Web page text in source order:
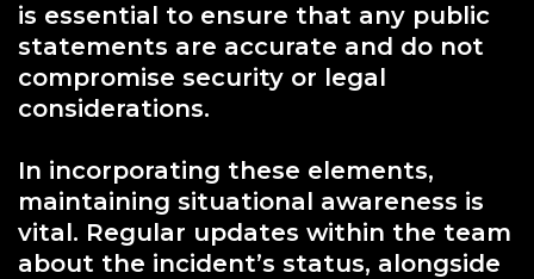
is essential to ensure that any public
statements are accurate and do not
compromise security or legal
considerations.
In incorporating these elements,
maintaining situational awareness is
vital. Regular updates within the team
about the incident’s status, alongside